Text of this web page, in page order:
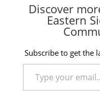
Discover
Eastern
Subscribe to get the
Type your email…